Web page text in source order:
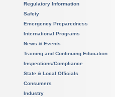
Regulatory Information
Safety
Emergency Preparedness
International Programs
News & Events
Training and Continuing Education
Inspections/Compliance
State & Local Officials
Consumers
Industry